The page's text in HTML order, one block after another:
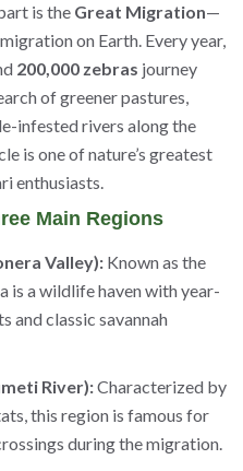
is the Great Migration—
on Earth. Every year,
200,000 zebras journey
of greener pastures,
infested rivers along the
is one of nature’s greatest
enthusiasts.
Main Regions
Valley): Known as the
is a wildlife haven with year-
and classic savannah
River):Characterized by
this region is famous for
during the migration.